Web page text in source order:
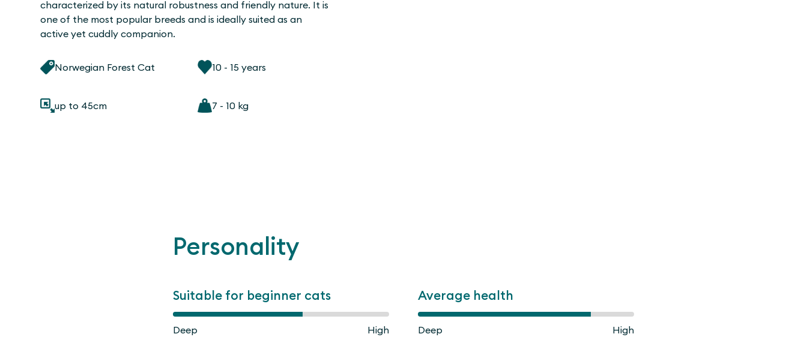
characterized by its natural robustness and friendly nature. It is
one of the most popular breeds and is ideally suited as an
active yet cuddly companion.
Norwegian Forest Cat 10 - 15 years
up to 45cm 7 - 10 kg
Personality
Suitable for beginner cats
Deep High
Average health
Deep High